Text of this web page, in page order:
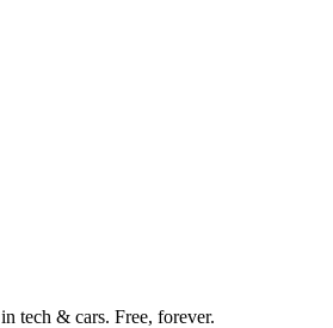
tech & cars. Free, forever.